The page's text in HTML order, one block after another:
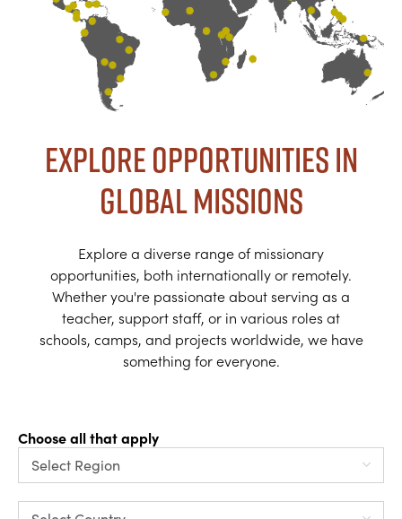
Explore Opportunities in
Global Missions
Explore a diverse range of missionary
opportunities, both internationally or remotely.
Whether you're passionate about serving as a
teacher, support staff, or in various roles at
schools, camps, and projects worldwide, we have
something for everyone.
Choose all that apply